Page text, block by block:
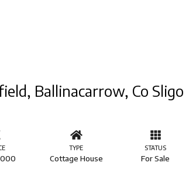
Ballinacarrow, Co Sligo
TYPE
Cottage House
STATUS
For Sale